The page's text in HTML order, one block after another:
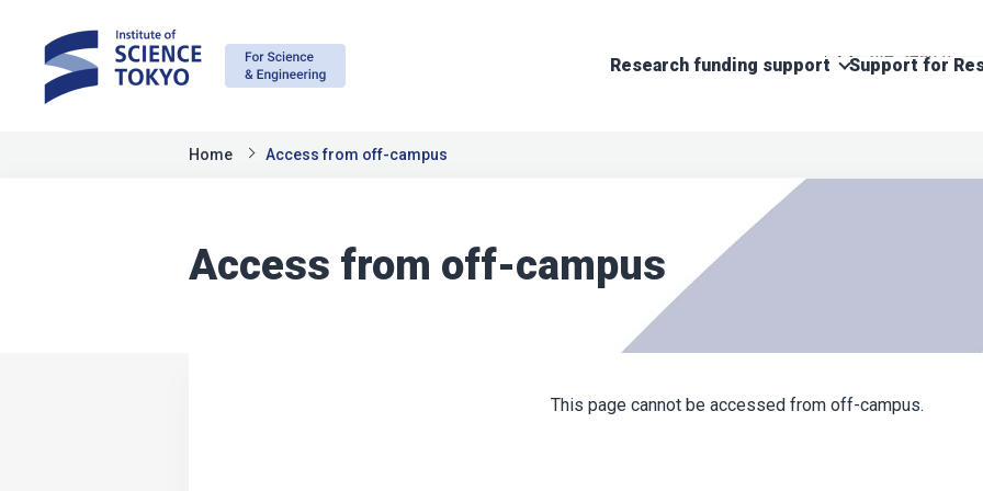
Research funding support Support for
Home Access from off-campus
Access from off-campus
This page cannot be accessed from off-campus.